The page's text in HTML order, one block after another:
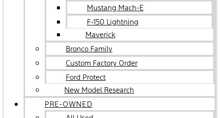
Mustang Mach-E
F-150 Lightning
Maverick
Bronco Family
Custom Factory Order
Ford Protect
New Model Research
PRE-OWNED